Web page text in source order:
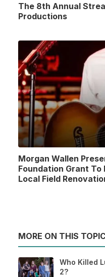
The 8th Annual
Productions
Morgan Wallen
Foundation Grant To
Local Field
MORE ON THIS
Who Killed
2?